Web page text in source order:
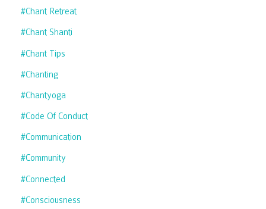
#chant Retreat
#chant Shanti
#chant Tips
#chanting
#chantyoga
#code Of Conduct
#communication
#community
#connected
#consciousness